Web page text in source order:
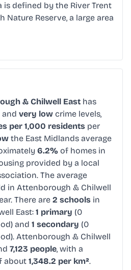
is defined by the River Trent
Nature Reserve, a large area
& Chilwell East has
very low crime levels,
per 1,000 residents per
the East Midlands average
6.2% of homes in
provided by a local
The average
in Attenborough & Chilwell
There are 2 schools in
East: 1 primary (0
and 1 secondary (0
Attenborough & Chilwell
7,123 people, with a
about 1,348.2 per km².